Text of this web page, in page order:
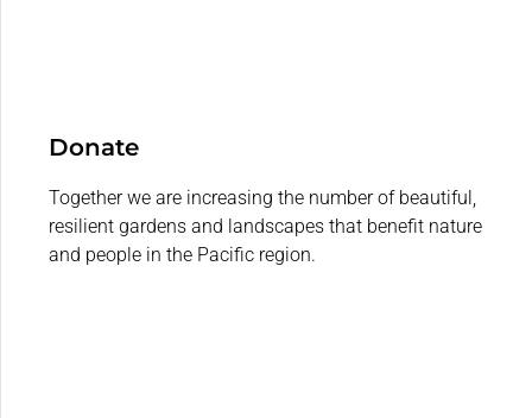
Donate
Together we are increasing the number of beautiful,
resilient gardens and landscapes that benefit nature
and people in the Pacific region.